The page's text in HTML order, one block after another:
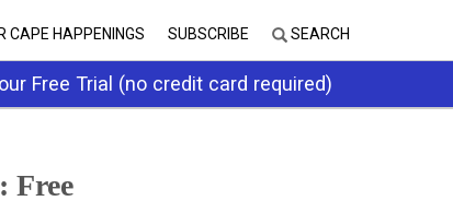
CAPE HAPPENINGS SUBSCRIBE SEARCH
Free Trial (no credit card required)
Free